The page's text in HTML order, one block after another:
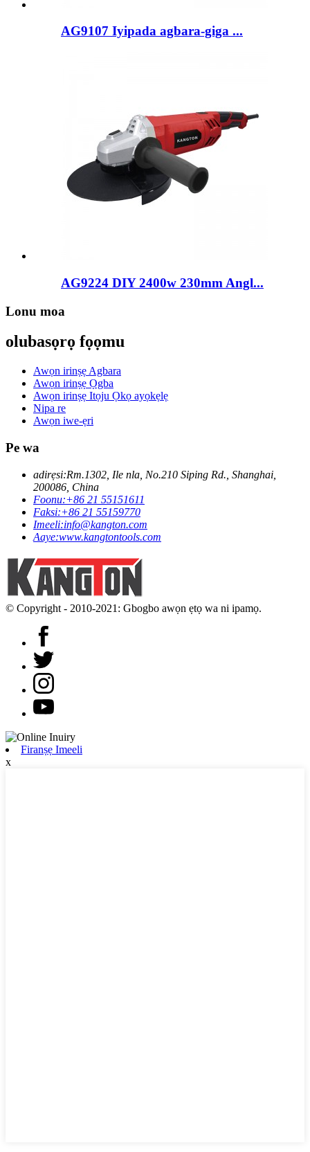
AG9107 Iyipada agbara-giga ...
AG9224 DIY 2400w 230mm Angl...
Lonu moa
olubasọrọ fọọmu
Awọn irinṣẹ Agbara
Awọn irinṣẹ Ọgba
Awọn irinṣẹ Itọju Ọkọ ayọkẹlẹ
Nipa re
Awọn iwe-ẹri
Pe wa
adirẹsi:Rm.1302, Ile nla, No.210 Siping Rd., Shanghai,
200086, China
Foonu:+86 21 55151611
Faksi:+86 21 55159770
Imeeli:info@kangton.com
Aaye:www.kangtontools.com
© Copyright - 2010-2021: Gbogbo awọn ẹtọ wa ni ipamọ.
Firanṣẹ Imeeli
x